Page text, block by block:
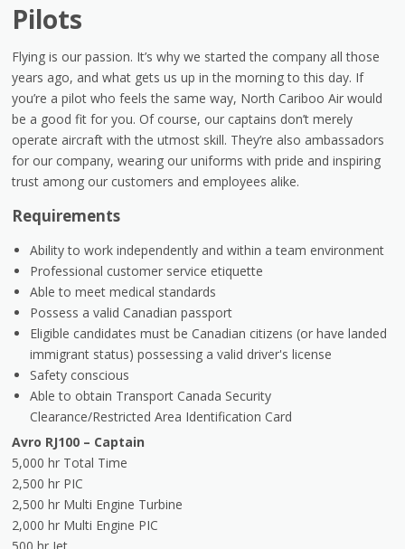
Pilots
Flying is our passion. It’s why we started the company all those
years ago, and what gets us up in the morning to this day. If
you’re a pilot who feels the same way, North Cariboo Air would
be a good fit for you. Of course, our captains don’t merely
operate aircraft with the utmost skill. They’re also ambassadors
for our company, wearing our uniforms with pride and inspiring
trust among our customers and employees alike.
Requirements
Ability to work independently and within a team environment
Professional customer service etiquette
Able to meet medical standards
Possess a valid Canadian passport
Eligible candidates must be Canadian citizens (or have landed
immigrant status) possessing a valid driver's license
Safety conscious
Able to obtain Transport Canada Security
Clearance/Restricted Area Identification Card
Avro RJ100 – Captain
5,000 hr Total Time
2,500 hr PIC
2,500 hr Multi Engine Turbine
2,000 hr Multi Engine PIC